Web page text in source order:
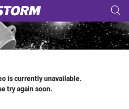
tab for page content
is currently unavailable.
try again soon.